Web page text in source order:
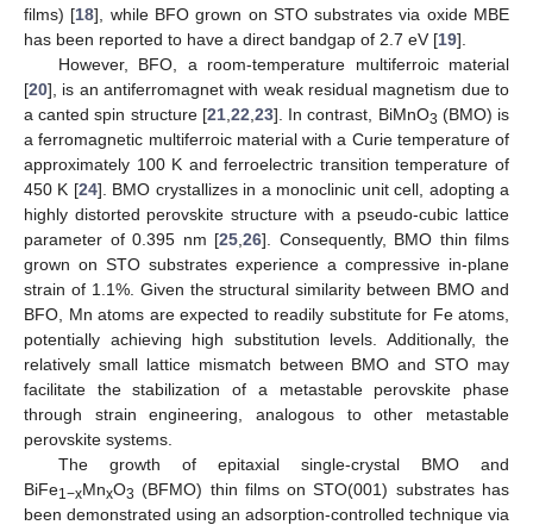
films) [18], while BFO grown on STO substrates via oxide MBE
has been reported to have a direct bandgap of 2.7 eV [19].
However, BFO, a room-temperature multiferroic material
[20], is an antiferromagnet with weak residual magnetism due to
a canted spin structure [21, 22 23]. In contrast, BiMnO3 (BMO) is
a ferromagnetic multiferroic material with a Curie temperature of
approximately 100 K and ferroelectric transition temperature of
450 K [24]. BMO crystallizes in a monoclinic unit cell, adopting a
highly distorted perovskite structure with a pseudo-cubic lattice
parameter of 0.395 nm [25 26]. Consequently, BMO thin films
grown on STO substrates experience a compressive in-plane
strain of 1.1%. Given the structural similarity between BMO and
BFO, Mn atoms are expected to readily substitute for Fe atoms,
potentially achieving high substitution levels. Additionally, the
relatively small lattice mismatch between BMO and STO may
facilitate the stabilization of a metastable perovskite phase
through strain engineering, analogous to other metastable
perovskite systems.
The growth of epitaxial single-crystal BMO and
BiFe1−xMnxO3 (BFMO) thin films on STO(001) substrates has
been demonstrated using an adsorption-controlled technique via